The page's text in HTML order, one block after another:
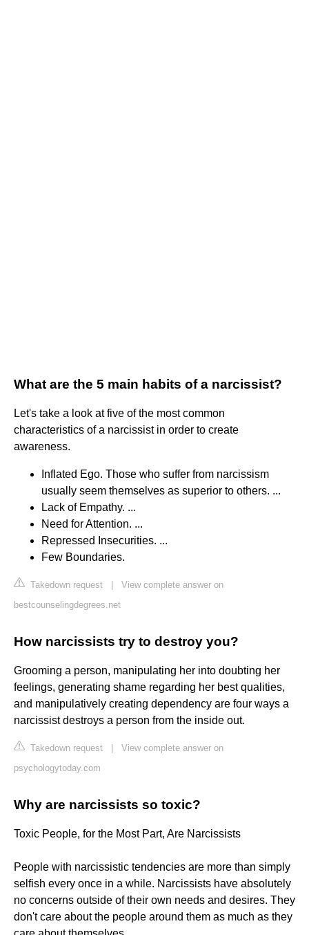
What are the 5 main habits of a narcissist?
Let's take a look at five of the most common
characteristics of a narcissist in order to create
awareness.
Inflated Ego. Those who suffer from narcissism
usually seem themselves as superior to others. ...
Lack of Empathy. ...
Need for Attention. ...
Repressed Insecurities. ...
Few Boundaries.
Takedown request
View complete answer on
bestcounselingdegrees.net
How narcissists try to destroy you?
Grooming a person, manipulating her into doubting her
feelings, generating shame regarding her best qualities,
and manipulatively creating dependency are four ways a
narcissist destroys a person from the inside out.
Takedown request
View complete answer on
psychologytoday.com
Why are narcissists so toxic?
Toxic People, for the Most Part, Are Narcissists
People with narcissistic tendencies are more than simply
selfish every once in a while. Narcissists have absolutely
no concerns outside of their own needs and desires. They
don't care about the people around them as much as they